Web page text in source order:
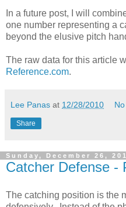
In a future post, I will
one number representing a
beyond the elusive pitch
The raw data for this article
Reference.com.
Lee Panas at 12/28/2010
Share
Sunday, December 26,
Catcher Defense -
The catching position is the